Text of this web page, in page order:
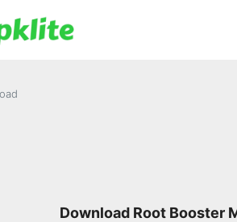
Download Root Booster